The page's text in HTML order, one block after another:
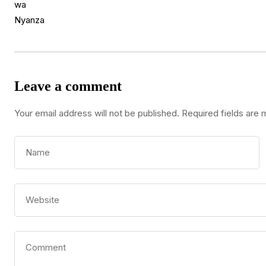
Leave a comment
Your email address will not be published. Required fields are